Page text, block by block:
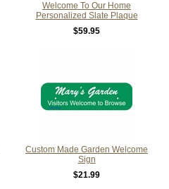
Welcome To Our Home
Personalized Slate Plaque
$59.95
Custom Made Garden Welcome
Sign
$21.99